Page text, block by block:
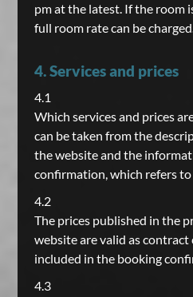
pm at the latest. If the room
full room rate can be
4. Services and prices
4.1
Which services and prices
can be taken from the
the website and the
confirmation, which refers
4.2
The prices published in the
website are valid as
included in the booking
4.3